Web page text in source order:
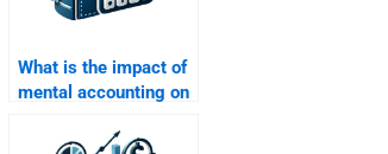
What is the impact of
mental accounting on
finance?